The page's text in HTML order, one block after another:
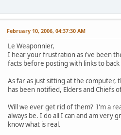
February 10, 2006, 04:37:30 AM
Le Weaponnier,
I hear your frustration as i've been
facts before posting with links to back
As far as just sitting at the computer,
has been notified, Elders and Chiefs
Will we ever get rid of them? I'm a
always be. I do all I can and am very
know what is real.